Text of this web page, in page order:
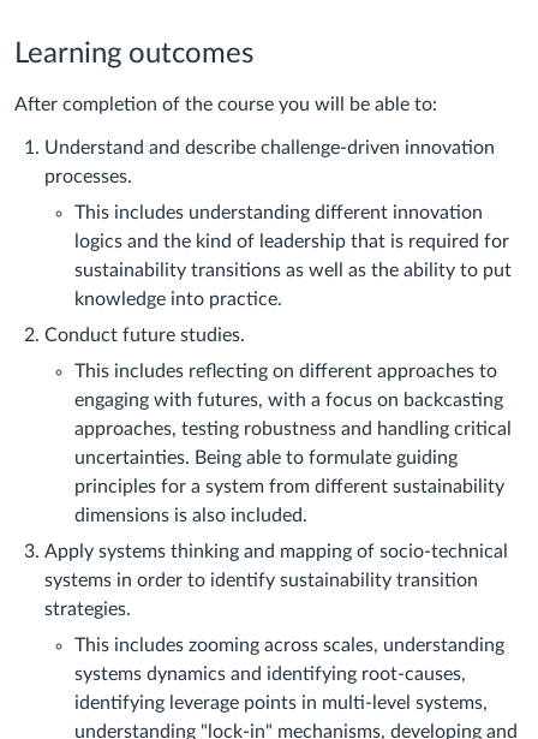
Learning outcomes
After completion of the course you will be able to:
Understand and describe challenge-driven innovation
processes.
This includes understanding different innovation
logics and the kind of leadership that is required for
sustainability transitions as well as the ability to put
knowledge into practice.
Conduct future studies.
This includes reflecting on different approaches to
engaging with futures, with a focus on backcasting
approaches, testing robustness and handling critical
uncertainties. Being able to formulate guiding
principles for a system from different sustainability
dimensions is also included.
Apply systems thinking and mapping of socio-technical
systems in order to identify sustainability transition
strategies.
This includes zooming across scales, understanding
systems dynamics and identifying root-causes,
identifying leverage points in multi-level systems,
understanding "lock-in" mechanisms, developing and